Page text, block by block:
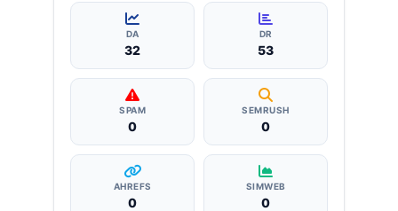
backlinks.
DA
32
DR
53
SPAM
0
SEMRUSH
0
AHREFS
0
SIMWEB
0